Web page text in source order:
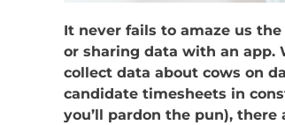
It never fails to amaze us
or sharing data with an app.
collect data about cows on
candidate timesheets in
you’ll pardon the pun),